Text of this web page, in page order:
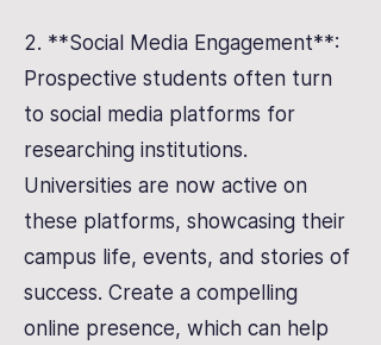
2. **Social Media Engagement**:
Prospective students often turn
to social media platforms for
researching institutions.
Universities are now active on
these platforms, showcasing their
campus life, events, and stories of
success. Create a compelling
online presence, which can help